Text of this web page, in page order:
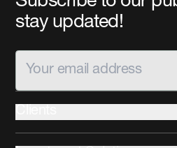
stay updated!